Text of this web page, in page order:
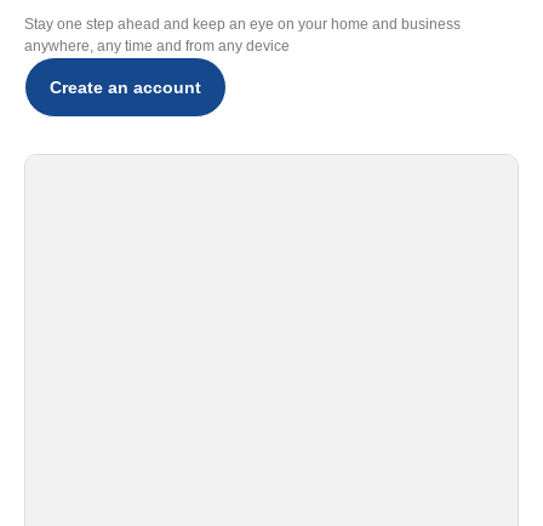
Stay one step ahead and keep an eye on your home and business
anywhere, any time and from any device
Create an account